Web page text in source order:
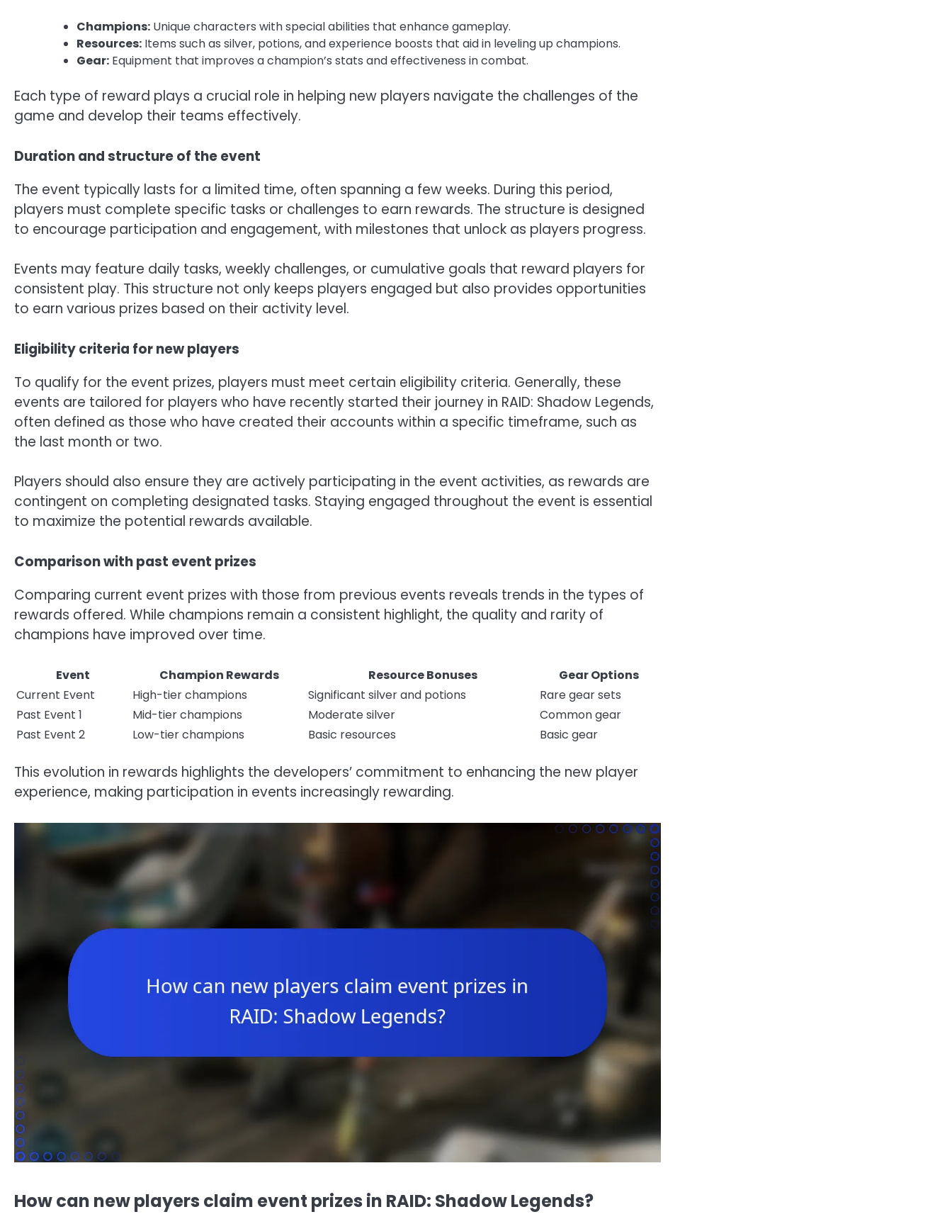
Champions: Unique characters with special abilities that enhance gameplay.
Resources: Items such as silver, potions, and experience boosts that aid in leveling up champions.
Gear: Equipment that improves a champion’s stats and effectiveness in combat.
Each type of reward plays a crucial role in helping new players navigate the challenges of the
game and develop their teams effectively.
Duration and structure of the event
The event typically lasts for a limited time, often spanning a few weeks. During this period,
players must complete specific tasks or challenges to earn rewards. The structure is designed
to encourage participation and engagement, with milestones that unlock as players progress.
Events may feature daily tasks, weekly challenges, or cumulative goals that reward players for
consistent play. This structure not only keeps players engaged but also provides opportunities
to earn various prizes based on their activity level.
Eligibility criteria for new players
To qualify for the event prizes, players must meet certain eligibility criteria. Generally, these
events are tailored for players who have recently started their journey in RAID: Shadow Legends,
often defined as those who have created their accounts within a specific timeframe, such as
the last month or two.
Players should also ensure they are actively participating in the event activities, as rewards are
contingent on completing designated tasks. Staying engaged throughout the event is essential
to maximize the potential rewards available.
Comparison with past event prizes
Comparing current event prizes with those from previous events reveals trends in the types of
rewards offered. While champions remain a consistent highlight, the quality and rarity of
champions have improved over time.
Event Champion Rewards Resource Bonuses
Gear Options
Current Event
High-tier champions Significant silver and potions
Rare gear sets
Past Event 1
Mid-tier champions Moderate silver
Common gear
Past Event 2
Low-tier champions Basic resources Basic gear
This evolution in rewards highlights the developers’ commitment to enhancing the new player
experience, making participation in events increasingly rewarding.
How can new players claim event prizes in RAID: Shadow Legends?